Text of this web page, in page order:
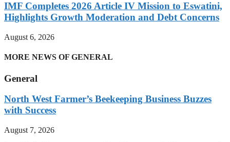
IMF Completes 2026 Article IV Mission to Eswatini,
Highlights Growth Moderation and Debt Concerns
August 6, 2026
MORE NEWS OF GENERAL
General
North West Farmer’s Beekeeping Business Buzzes
with Success
August 7, 2026